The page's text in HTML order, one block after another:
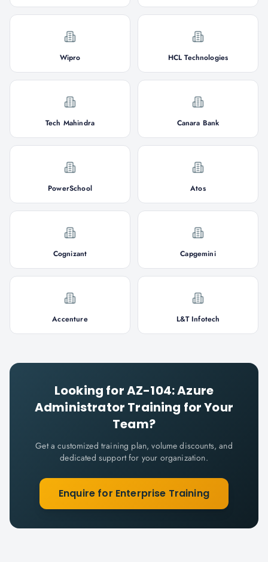
Wipro HCL Technologies
Tech Mahindra Canara Bank
PowerSchool Atos
Cognizant Capgemini
Accenture L&T Infotech
Looking forAZ-104: Azure
Administrator Training for Your
Team?
Get a customized training plan, volume discounts, and
dedicated support for your organization.
Enquire for Enterprise Training